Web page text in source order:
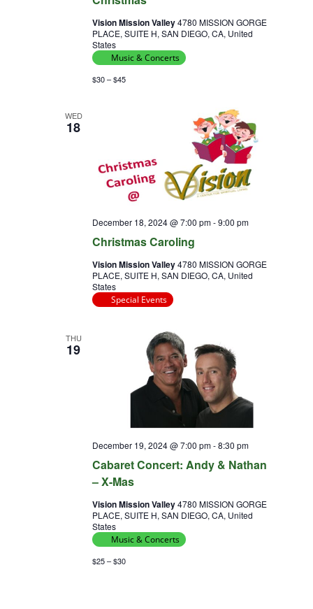
Vision Mission Valley4780 MISSION GORGE
PLACE, SUITE H, SAN DIEGO, CA, United
States
Music & Concerts
$30 – $45
WED
18
Christmas Caroling
December 18, 2024 @ 7:00 pm-9:00 pm
Vision Mission Valley4780 MISSION GORGE
PLACE, SUITE H, SAN DIEGO, CA, United
States
Special Events
THU
19
Cabaret Concert: Andy & Nathan
– X-Mas
December 19, 2024 @ 7:00 pm-8:30 pm
Vision Mission Valley4780 MISSION GORGE
PLACE, SUITE H, SAN DIEGO, CA, United
States
Music & Concerts
$25 – $30